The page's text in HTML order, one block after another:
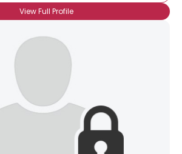
View Full Profile